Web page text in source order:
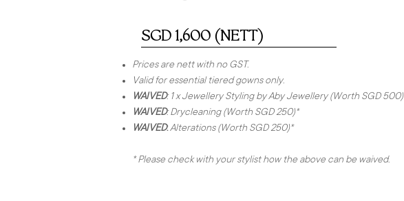
SGD 1,600 (NETT)
Prices are nett with no GST.
Valid for essential tiered gowns only.
WAIVED: 1 x Jewellery Styling by Aby Jewellery (Worth SGD 500)
WAIVED: Drycleaning (Worth SGD 250)*
WAIVED:Alterations (Worth SGD 250)*
* Please check with your stylist how the above can be waived.